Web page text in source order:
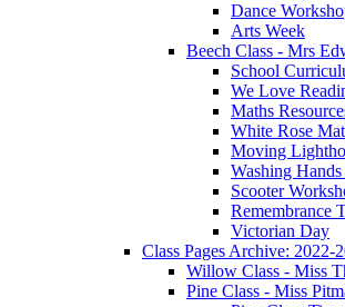
Dance
Arts Week
Beech Class - Mrs
School
We Love
Maths
White Rose
Moving
Washing
Scooter
Remembrance
Victorian Day
Class Pages Archive: 2022-
Willow Class - Miss
Pine Class - Miss